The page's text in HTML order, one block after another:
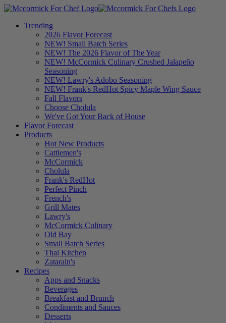
Trending
2026 Flavor Forecast
NEW! Small Batch Series
NEW! The 2026 Flavor of The Year
NEW! McCormick Culinary Crushed Jalapeño
Seasoning
NEW! Lawry's Adobo Seasoning
NEW! Frank's RedHot Spicy Maple Wing Sauce
Fall Flavors
Choose Cholula
We've Got Your Back of House
Flavor Forecast
Products
Hot New Products
Cattlemen's
McCormick
Cholula
Frank's RedHot
Perfect Pinch
French's
Grill Mates
Lawry's
McCormick Culinary
Old Bay
Small Batch Series
Thai Kitchen
Zatarain's
Recipes
Apps and Snacks
Beverages
Breakfast and Brunch
Condiments and Sauces
Desserts